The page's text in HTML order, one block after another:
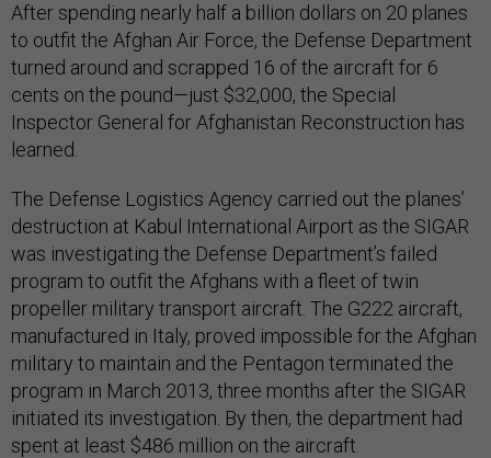
After spending nearly half a billion dollars on 20 planes
to outfit the Afghan Air Force, the Defense Department
turned around and scrapped 16 of the aircraft for 6
cents on the pound—just $32,000, the Special
Inspector General for Afghanistan Reconstruction has
learned.
The Defense Logistics Agency carried out the planes’
destruction at Kabul International Airport as the SIGAR
was investigating the Defense Department’s failed
program to outfit the Afghans with a fleet of twin
propeller military transport aircraft. The G222 aircraft,
manufactured in Italy, proved impossible for the Afghan
military to maintain and the Pentagon terminated the
program in March 2013, three months after the SIGAR
initiated its investigation. By then, the department had
spent at least $486 million on the aircraft.